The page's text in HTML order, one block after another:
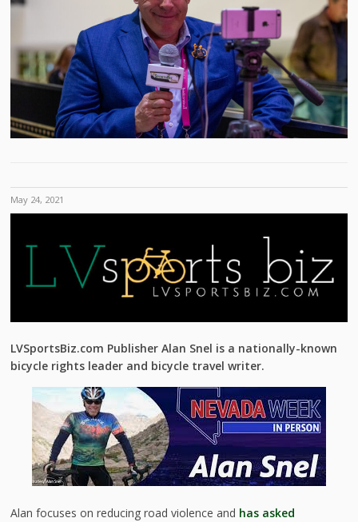
May 24, 2021
LVSportsBiz.com Publisher Alan Snel is a nationally-known
bicycle rights leader and bicycle travel writer.
Alan focuses on reducing road violence and has asked